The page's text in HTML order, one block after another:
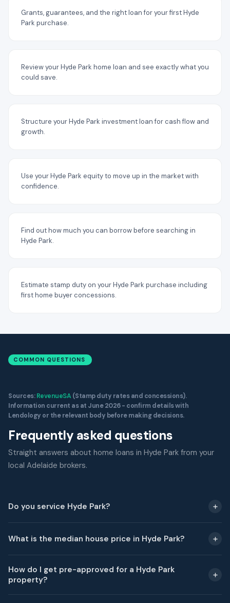
Grants, guarantees, and the right loan for your first Hyde
Park purchase.
Review your Hyde Park home loan and see exactly what you
could save.
Structure your Hyde Park investment loan for cash flow and
growth.
Use your Hyde Park equity to move up in the market with
confidence.
Find out how much you can borrow before searching in
Hyde Park.
Estimate stamp duty on your Hyde Park purchase including
first home buyer concessions.
COMMON QUESTIONS
Sources:RevenueSA(Stamp duty rates and concessions).
Information current as at June 2026 - confirm details with
Lendology or the relevant body before making decisions.
Frequently asked questions
Straight answers about home loans in Hyde Park from your
local Adelaide brokers.
Do you service Hyde Park?
What is the median house price in Hyde Park?
How do I get pre-approved for a Hyde Park
property?